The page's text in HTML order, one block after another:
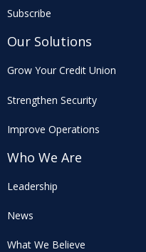
Subscribe
Our Solutions
Grow Your Credit Union
Strengthen Security
Improve Operations
Who We Are
Leadership
News
What We Believe